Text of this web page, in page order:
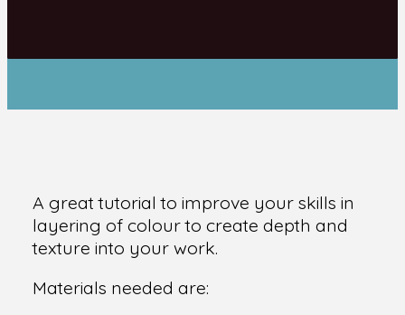
A great tutorial to improve your skills in
layering of colour to create depth and
texture into your work.
Materials needed are: